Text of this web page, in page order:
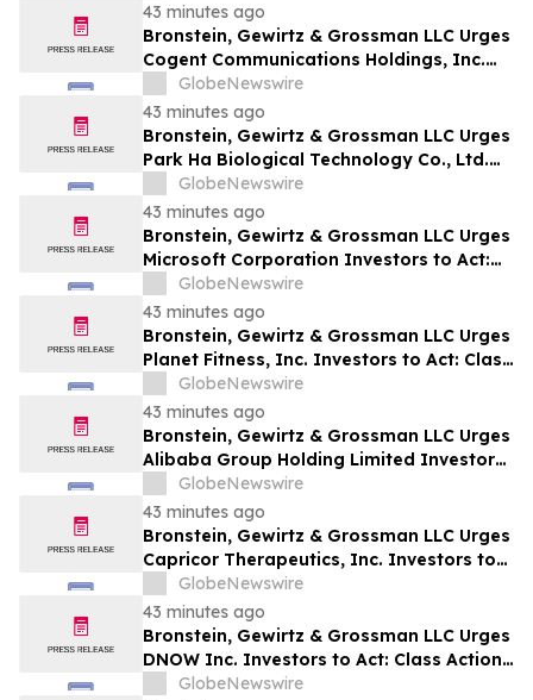
43 minutes ago
Bronstein, Gewirtz & Grossman LLC Urges
Cogent Communications Holdings, Inc.
Investors to Act: Class Action Filed
Alleging Investor Harm
GlobeNewswire
43 minutes ago
Bronstein, Gewirtz & Grossman LLC Urges
Park Ha Biological Technology Co., Ltd.
Investors to Act: Class Action Filed
Alleging Investor Harm
GlobeNewswire
43 minutes ago
Bronstein, Gewirtz & Grossman LLC Urges
Microsoft Corporation Investors to Act:
Class Action Filed Alleging Investor Harm
GlobeNewswire
43 minutes ago
Bronstein, Gewirtz & Grossman LLC Urges
Planet Fitness, Inc. Investors to Act: Class
Action Filed Alleging Investor Harm
GlobeNewswire
43 minutes ago
Bronstein, Gewirtz & Grossman LLC Urges
Alibaba Group Holding Limited Investors
to Act: Class Action Filed Alleging
Investor Harm
GlobeNewswire
43 minutes ago
Bronstein, Gewirtz & Grossman LLC Urges
Capricor Therapeutics, Inc. Investors to
Act: Class Action Filed Alleging Investor
Harm
GlobeNewswire
43 minutes ago
Bronstein, Gewirtz & Grossman LLC Urges
DNOW Inc. Investors to Act: Class Action
Filed Alleging Investor Harm
GlobeNewswire